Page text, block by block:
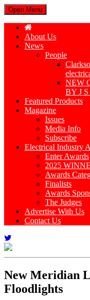
Open Menu
About Us
News
People
NEW
BY J
Featured Products
Magazine
Issues
Media Info
Subscribe
Electrical Industry
Enter Awards
2025
Awards
Finalists
Awards
The Judges
Advertise With Us
Contact Us
New Meridian
Floodlights